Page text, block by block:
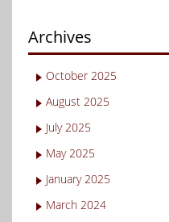
Archives
October 2025
August 2025
July 2025
May 2025
January 2025
March 2024